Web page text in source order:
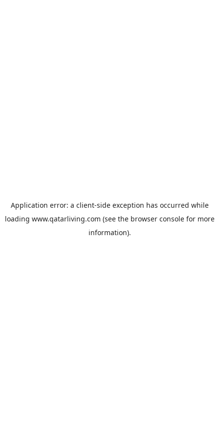
Application error: a client-side exception has occurred while
loading www.qatarliving.com (see the browser consolefor more
information).